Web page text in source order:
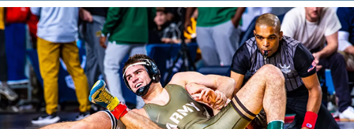
Classes
Societies
Support West Point
Class Rings